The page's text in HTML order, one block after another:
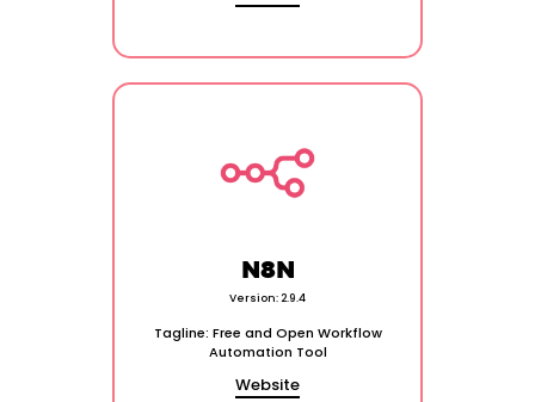
N8N
Version: 2.9.4
Tagline: Free and Open Workflow
Automation Tool
Website